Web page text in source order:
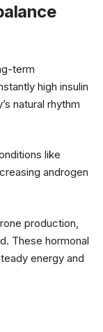
term
high insulin
natural rhythm
like
androgen
production,
These hormonal
energy and